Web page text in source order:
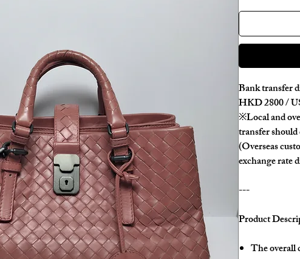
Bank transfer
HKD 2800 /
※Local and
transfer
(Overseas
exchange rate
---
Product
The overall